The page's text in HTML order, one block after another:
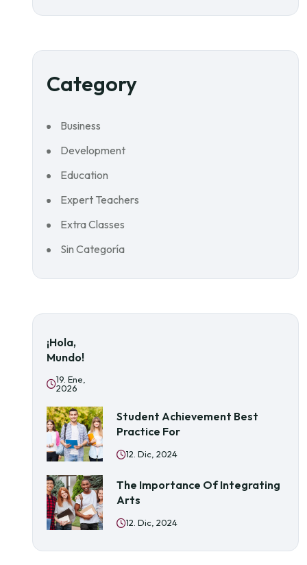
Category
Business
Development
Education
Expert Teachers
Extra Classes
Sin Categoría
¡Hola,
Mundo!
19. Ene,
2026
Student Achievement Best
Practice For
12. Dic, 2024
The Importance Of Integrating
Arts
12. Dic, 2024